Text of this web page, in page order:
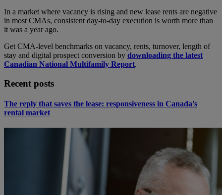
In a market where vacancy is rising and new lease rents are negative
in most CMAs, consistent day-to-day execution is worth more than
it was a year ago.
Get CMA-level benchmarks on vacancy, rents, turnover, length of
stay and digital prospect conversion by downloading the latest
Canadian National Multifamily Report.
Recent posts
The reply that saves the lease: responsiveness in Canada’s
rental market